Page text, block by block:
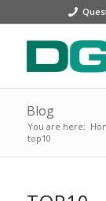
Blog
You are here:
top10